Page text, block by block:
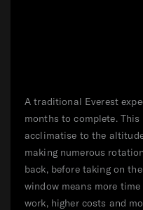
A traditional Everest
months to complete.
acclimatise to the
making numerous
back, before taking on
window means more
work, higher costs and